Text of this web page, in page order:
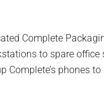
Complete
to spare office
Complete’s phones